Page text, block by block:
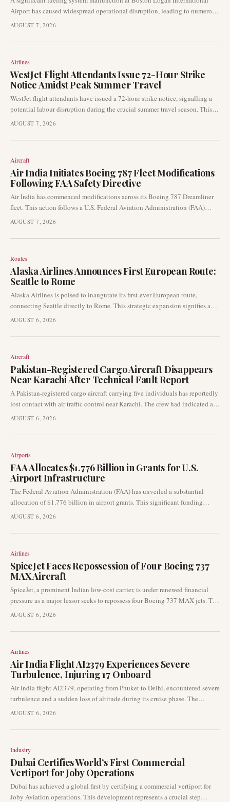
Airport has caused widespread operational disruption, leading to numerous
flight delays and cancellations. This incident has had a direct impact on
airline schedules.
AUGUST 7, 2026
Airlines
WestJet Flight Attendants Issue 72-Hour Strike
Notice Amidst Peak Summer Travel
WestJet flight attendants have issued a 72-hour strike notice, signalling a
potential labour disruption during the crucial summer travel season. This
development could lead to significant operational challenges for the
network.
AUGUST 7, 2026
Aircraft
Air India Initiates Boeing 787 Fleet Modifications
Following FAA Safety Directive
Air India has commenced modifications across its Boeing 787 Dreamliner
fleet. This action follows a U.S. Federal Aviation Administration (FAA)
safety directive addressing a potential issue with door assist handles
AUGUST 7, 2026
Routes
Alaska Airlines Announces First European Route:
Seattle to Rome
Alaska Airlines is poised to inaugurate its first-ever European route,
connecting Seattle directly to Rome. This strategic expansion signifies a
major step for the airline into the transatlantic market and establishes
AUGUST 6, 2026
Aircraft
Pakistan-Registered Cargo Aircraft Disappears
Near Karachi After Technical Fault Report
A Pakistan-registered cargo aircraft carrying five individuals has reportedly
lost contact with air traffic control near Karachi. The crew had indicated a
technical fault prior to the disappearance, prompting immediate concerns
AUGUST 6, 2026
Airports
FAA Allocates $1.776 Billion in Grants for U.S.
Airport Infrastructure
The Federal Aviation Administration (FAA) has unveiled a substantial
allocation of $1.776 billion in airport grants. This significant funding
round is earmarked for critical infrastructure upgrades across airports
development projects.
AUGUST 6, 2026
Airlines
SpiceJet Faces Repossession of Four Boeing 737
MAX Aircraft
SpiceJet, a prominent Indian low-cost carrier, is under renewed financial
pressure as a major lessor seeks to repossess four Boeing 737 MAX jets. The
finance leasing arm of Industrial and Commercial Bank of China has
facilitate the return of the aircraft due to alleged failures in lease rental
challenges for the airline.
AUGUST 6, 2026
Airlines
Air India Flight AI2379 Experiences Severe
Turbulence, Injuring 17 Onboard
Air India flight AI2379, operating from Phuket to Delhi, encountered severe
turbulence and a sudden loss of altitude during its cruise phase. The
incident resulted in injuries to 13 passengers and four crew members. Indian
event.
AUGUST 6, 2026
Industry
Dubai Certifies World’s First Commercial
Vertiport for Joby Operations
Dubai has achieved a global first by certifying a commercial vertiport for
Joby Aviation operations. This development represents a crucial step